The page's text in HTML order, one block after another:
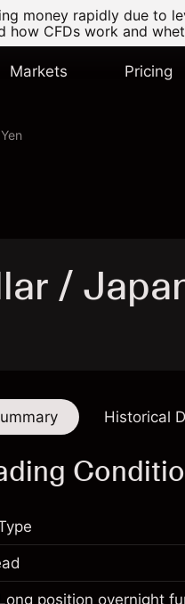
money rapidly due to
how CFDs work and
Markets Pricing
/
Historical
financial market is
position overnight